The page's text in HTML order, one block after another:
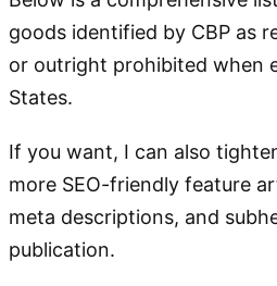
goods identified by CBP as
or outright prohibited when
States.
If you want, I can also
more SEO-friendly feature
meta descriptions, and
publication.